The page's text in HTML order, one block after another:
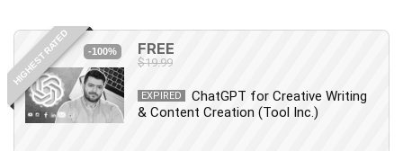
Android
Angular
Animation
Apache Spark
HIGHEST RATED -100% FREE
$19.99
EXPIRED
ChatGPT for Creative Writing
& Content Creation (Tool Inc.)